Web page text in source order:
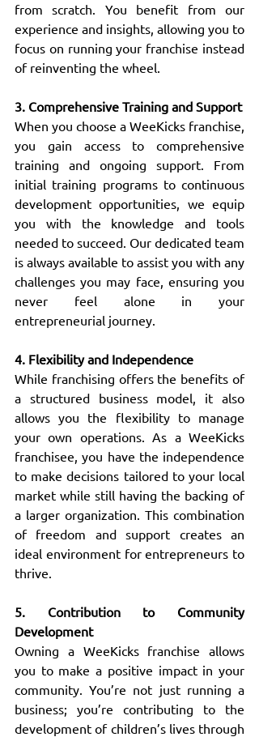
from scratch. You benefit from our
experience and insights, allowing you to
focus on running your franchise instead
of reinventing the wheel.
3. Comprehensive Training and Support
When you choose a WeeKicks franchise,
you gain access to comprehensive
training and ongoing support. From
initial training programs to continuous
development opportunities, we equip
you with the knowledge and tools
needed to succeed. Our dedicated team
is always available to assist you with any
challenges you may face, ensuring you
never feel alone in your
entrepreneurial journey.
4. Flexibility and Independence
While franchising offers the benefits of
a structured business model, it also
allows you the flexibility to manage
your own operations. As a WeeKicks
franchisee, you have the independence
to make decisions tailored to your local
market while still having the backing of
a larger organization. This combination
of freedom and support creates an
ideal environment for entrepreneurs to
thrive.
5. Contribution to Community
Development
Owning a WeeKicks franchise allows
you to make a positive impact in your
community. You’re not just running a
business; you’re contributing to the
development of children’s lives through